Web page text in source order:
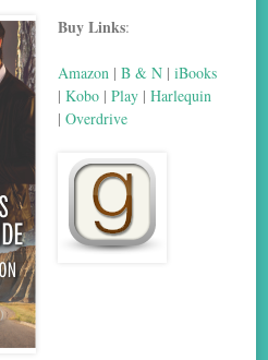
Buy Links:
Amazon |B & N |iBooks
|Kobo |Play |Harlequin
|Overdrive